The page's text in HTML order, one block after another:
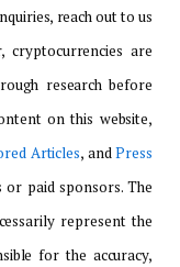
reach out to us
cryptocurrencies are
research before
on this website,
Articles, andPress
paid sponsors. The
represent the
for the accuracy,